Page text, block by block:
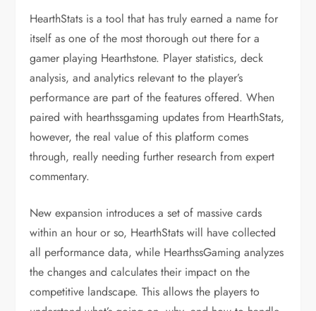
HearthStats is a tool that has truly earned a name for
itself as one of the most thorough out there for a
gamer playing Hearthstone. Player statistics, deck
analysis, and analytics relevant to the player’s
performance are part of the features offered. When
paired with hearthssgaming updates from HearthStats,
however, the real value of this platform comes
through, really needing further research from expert
commentary.
New expansion introduces a set of massive cards
within an hour or so, HearthStats will have collected
all performance data, while HearthssGaming analyzes
the changes and calculates their impact on the
competitive landscape. This allows the players to